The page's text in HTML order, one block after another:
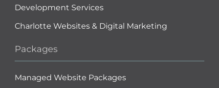
Development Services
Charlotte Websites & Digital Marketing
Packages
Managed Website Packages